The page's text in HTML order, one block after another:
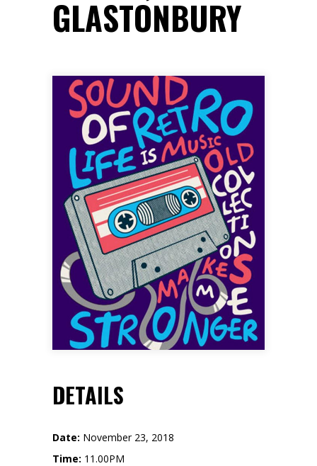
GLASTONBURY
DETAILS
Date: November 23, 2018
Time: 11.00PM